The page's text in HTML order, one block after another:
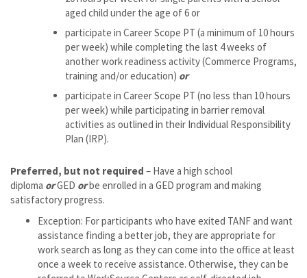
aged child under the age of 6 or
participate in Career Scope PT (a minimum of 10 hours
per week) while completing the last 4 weeks of
another work readiness activity (Commerce Programs,
training and/or education) or
participate in Career Scope PT (no less than 10 hours
per week) while participating in barrier removal
activities as outlined in their Individual Responsibility
Plan (IRP).
Preferred, but not required – Have a high school
diploma orGED orbe enrolled in a GED program and making
satisfactory progress.
Exception: For participants who have exited TANF and want
assistance finding a better job, they are appropriate for
work search as long as they can come into the office at least
once a week to receive assistance. Otherwise, they can be